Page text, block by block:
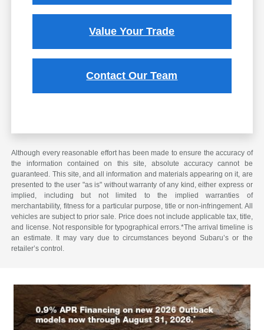
Value Your Trade
Contact Our Team
Although every reasonable effort has been made to ensure the accuracy of
the information contained on this site, absolute accuracy cannot be
guaranteed. This site, and all information and materials appearing on it, are
presented to the user "as is" without warranty of any kind, either express or
implied, including but not limited to the implied warranties of
merchantability, fitness for a particular purpose, title or non-infringement. All
vehicles are subject to prior sale. Price does not include applicable tax, title,
and license. Not responsible for typographical errors.*The arrival timeline is
an estimate. It may vary due to circumstances beyond Subaru’s or the
retailer’s control.